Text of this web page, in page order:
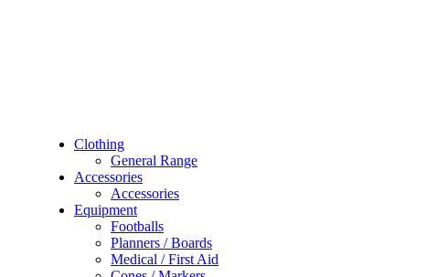
Clothing
General Range
Accessories
Accessories
Equipment
Footballs
Planners / Boards
Medical / First Aid